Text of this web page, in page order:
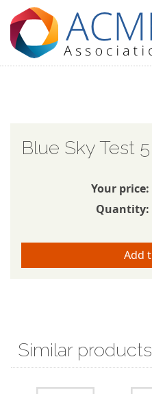
Blue Sky Test 5
Your price:
Quantity:
Similar products